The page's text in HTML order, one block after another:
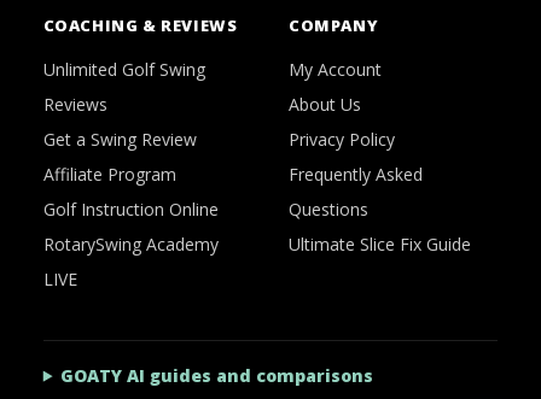
COACHING & REVIEWS
Unlimited Golf Swing
Reviews
Get a Swing Review
Affiliate Program
Golf Instruction Online
RotarySwing Academy
LIVE
COMPANY
My Account
About Us
Privacy Policy
Frequently Asked
Questions
Ultimate Slice Fix Guide
GOATY AI guides and comparisons